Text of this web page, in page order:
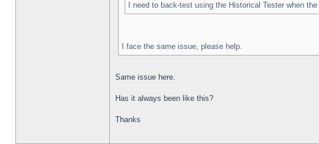
I need to back-test using the Historical Tester when
I face the same issue, please help.
Same issue here.
Has it always been like this?
Thanks